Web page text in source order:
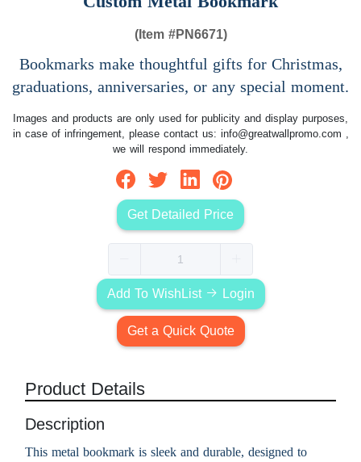
(Item #PN6671)
Bookmarks make thoughtful gifts for Christmas,
graduations, anniversaries, or any special moment.
Images and products are only used for publicity and display purposes,
in case of infringement, please contact us: info@greatwallpromo.com ,
we will respond immediately.
Get Detailed Price
Add To WishList Login
Get a Quick Quote
Product Details
Description
This metal bookmark is sleek and durable, designed to